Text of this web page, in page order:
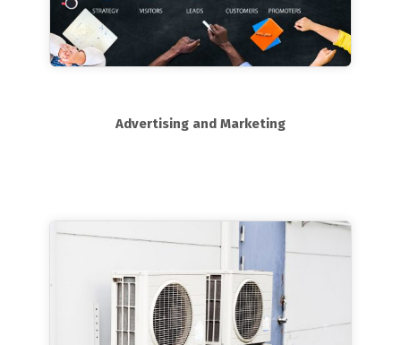
Advertising and Marketing